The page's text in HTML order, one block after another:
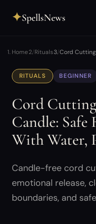
✦SpellsNews
Home Rituals Cord
RITUALS BEGINNER
Cord
Candle: Safe
With Water,
Candle-free cord
emotional release,
boundaries, and